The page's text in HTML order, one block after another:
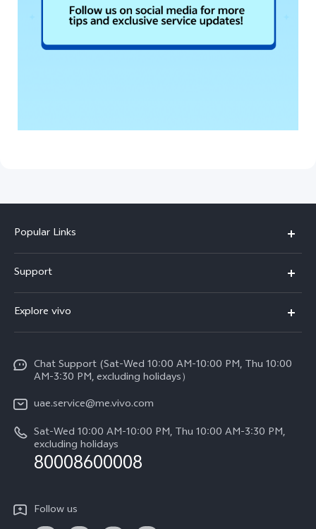
Popular Links
X300 (New)
X200 FE (New)
V60 Lite 5G
Y39 5G
Y04
All Models
Support
Service Center
Funtouch OS
IMEI Authentication
Query of Spare Parts Price
Query of repair progress
System Update
Warranty Instructions
Explore vivo
Legal Notice
About Us
vivo Privacy Center
Sustainability
Chat Support (Sat-Wed 10:00 AM-10:00 PM, Thu 10:00
AM-3:30 PM, excluding holidays）
uae.service@me.vivo.com
Sat-Wed 10:00 AM-10:00 PM, Thu 10:00 AM-3:30 PM,
excluding holidays
80008600008
Follow us